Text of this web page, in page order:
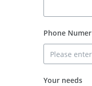
Phone Numer
Your needs